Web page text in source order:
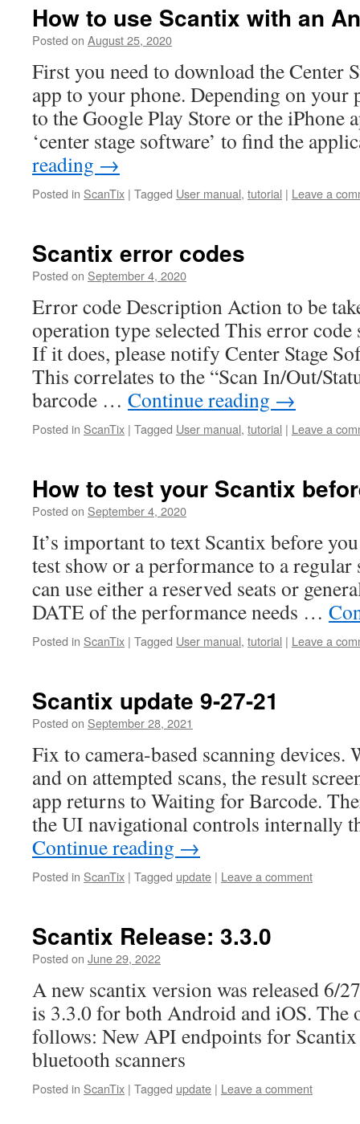
How to use Scantix with an
Posted on August 25, 2020
First you need to download the Center
app to your phone. Depending on your
to the Google Play Store or the iPhone
‘center stage software’ to find the
reading →
Posted in ScanTix | Tagged User manual, tutorial | Leave a
Scantix error codes
Posted on September 4, 2020
Error code Description Action to be
operation type selected This error code
If it does, please notify Center Stage
This correlates to the “Scan In/Out/
barcode … Continue reading →
Posted in ScanTix | Tagged User manual, tutorial | Leave a
How to test your Scantix
Posted on September 4, 2020
It’s important to text Scantix before
test show or a performance to a
can use either a reserved seats or
DATE of the performance needs …
Posted in ScanTix | Tagged User manual, tutorial | Leave a
Scantix update 9-27-21
Posted on September 28, 2021
Fix to camera-based scanning
and on attempted scans, the result
app returns to Waiting for Barcode.
the UI navigational controls internally
Continue reading →
Posted in ScanTix | Tagged update | Leave a comment
Scantix Release: 3.3.0
Posted on June 29, 2022
A new scantix version was released 6/
is 3.3.0 for both Android and iOS. The
follows: New API endpoints for
bluetooth scanners
Posted in ScanTix | Tagged update | Leave a comment